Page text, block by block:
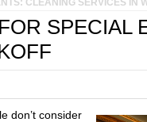
CLEANING SERVICES IN
SPECIAL
don’t consider